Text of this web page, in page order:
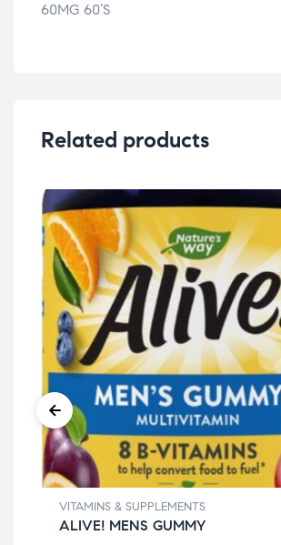
60MG 60’S
Related products
VITAMINS & SUPPLEMENTS
ALIVE! MENS GUMMY